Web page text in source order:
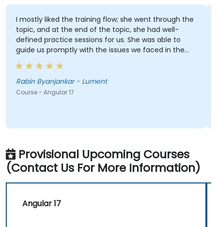
I mostly liked the training flow; she went through the
topic, and at the end of the topic, she had well-
defined practice sessions for us. She was able to
guide us promptly with the issues we faced in the
practice sessions.
Rabin Byanjankar - Lument
Course - Angular 17
Provisional Upcoming Courses
(Contact Us For More Information)
Angular 17